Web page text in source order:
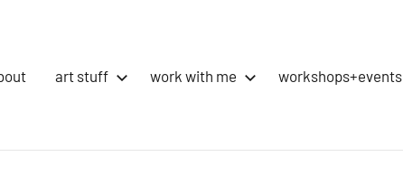
art stuff work with me workshops+events